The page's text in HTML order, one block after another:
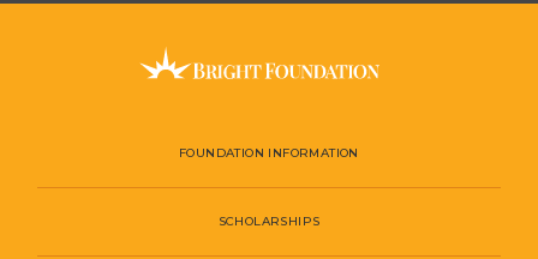
FOUNDATION INFORMATION
SCHOLARSHIPS